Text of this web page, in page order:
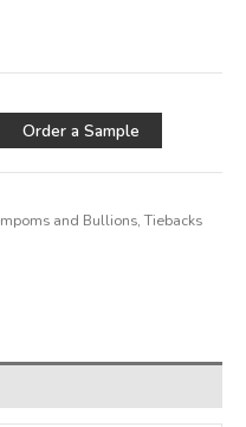
Order a Sample
and Bullions,Tiebacks